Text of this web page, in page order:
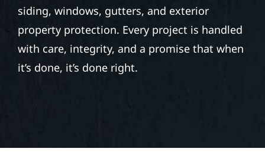
siding, windows, gutters, and exterior
property protection. Every project is handled
with care, integrity, and a promise that when
it’s done, it’s done right.